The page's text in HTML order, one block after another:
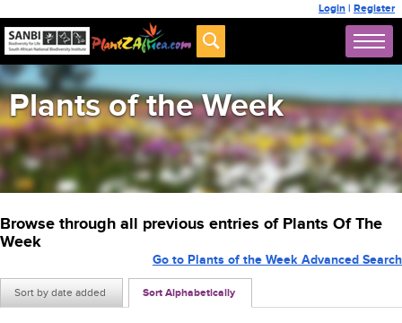
Login | Register
Plants of the Week
Browse through all previous entries of Plants Of The
Week
Sort by date added Sort Alphabetically
Go to Plants of the Week Advanced Search